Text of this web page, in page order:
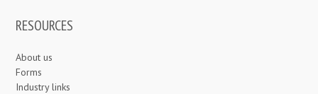
RESOURCES
About us
Forms
Industry links